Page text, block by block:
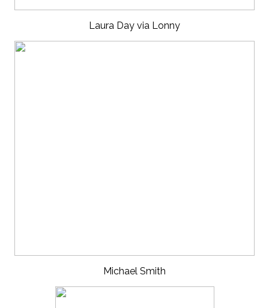
Laura Day via Lonny
Michael Smith